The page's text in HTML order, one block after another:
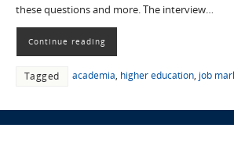
these questions and more. The interview…
Continue reading
Tagged academia, higher education, job